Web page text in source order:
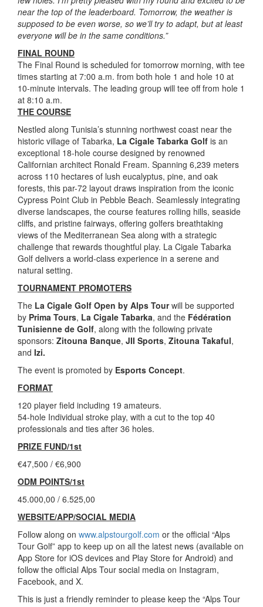
near the top of the leaderboard. Tomorrow, the weather is
supposed to be even worse, so we’ll try to adapt, but at least
everyone will be in the same conditions.”
FINAL ROUND
The Final Round is scheduled for tomorrow morning, with tee
times starting at 7:00 a.m. from both hole 1 and hole 10 at
10-minute intervals. The leading group will tee off from hole 1
at 8:10 a.m.
THE COURSE
Nestled along Tunisia’s stunning northwest coast near the
historic village of Tabarka, La Cigale Tabarka Golf is an
exceptional 18-hole course designed by renowned
Californian architect Ronald Fream. Spanning 6,239 meters
across 110 hectares of lush eucalyptus, pine, and oak
forests, this par-72 layout draws inspiration from the iconic
Cypress Point Club in Pebble Beach. Seamlessly integrating
diverse landscapes, the course features rolling hills, seaside
cliffs, and pristine fairways, offering golfers breathtaking
views of the Mediterranean Sea along with a strategic
challenge that rewards thoughtful play. La Cigale Tabarka
Golf delivers a world-class experience in a serene and
natural setting.
TOURNAMENT PROMOTERS
The La Cigale Golf Open by Alps Tourwill be supported
by Prima Tours, La Cigale Tabarka, and the Fédération
Tunisienne de Golf, along with the following private
sponsors: Zitouna Banque, JII Sports, Zitouna Takaful,
and Izi.
The event is promoted by Esports Concept.
FORMAT
120 player field including 19 amateurs.
54-hole Individual stroke play, with a cut to the top 40
professionals and ties after 36 holes.
PRIZE FUND/1st
€47,500 / €6,900
ODM POINTS/1st
45.000,00 / 6.525,00
WEBSITE/APP/SOCIAL MEDIA
Follow along on www.alpstourgolf.com or the official “Alps
Tour Golf” app to keep up on all the latest news (available on
App Store for iOS devices and Play Store for Android) and
follow the official Alps Tour social media on Instagram,
Facebook, and X.
This is just a friendly reminder to please keep the “Alps Tour